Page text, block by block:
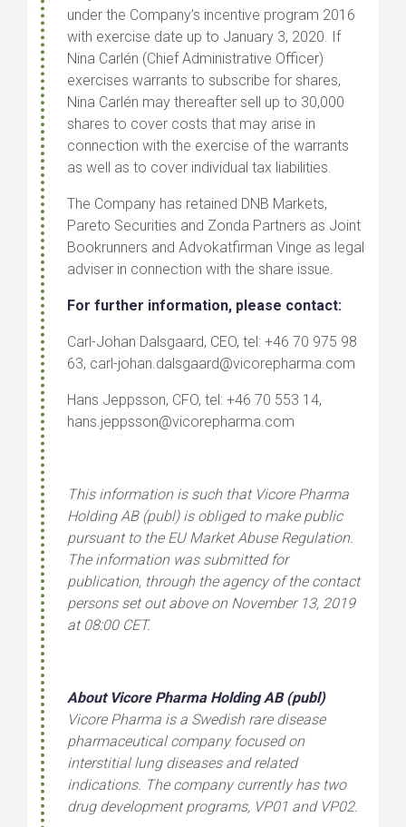
under the Company’s incentive program 2016
with exercise date up to January 3, 2020. If
Nina Carlén (Chief Administrative Officer)
exercises warrants to subscribe for shares,
Nina Carlén may thereafter sell up to 30,000
shares to cover costs that may arise in
connection with the exercise of the warrants
as well as to cover individual tax liabilities.
The Company has retained DNB Markets,
Pareto Securities and Zonda Partners as Joint
Bookrunners and Advokatfirman Vinge as legal
adviser in connection with the share issue.
For further information, please contact:
Carl-Johan Dalsgaard, CEO, tel: +46 70 975 98
63, carl-johan.dalsgaard@vicorepharma.com
Hans Jeppsson, CFO, tel: +46 70 553 14,
hans.jeppsson@vicorepharma.com
This information is such that Vicore Pharma
Holding AB (publ) is obliged to make public
pursuant to the EU Market Abuse Regulation.
The information was submitted for
publication, through the agency of the contact
persons set out above on November 13, 2019
at 08:00 CET.
About Vicore Pharma Holding AB (publ)
Vicore Pharma is a Swedish rare disease
pharmaceutical company focused on
interstitial lung diseases and related
indications. The company currently has two
drug development programs, VP01 and VP02.